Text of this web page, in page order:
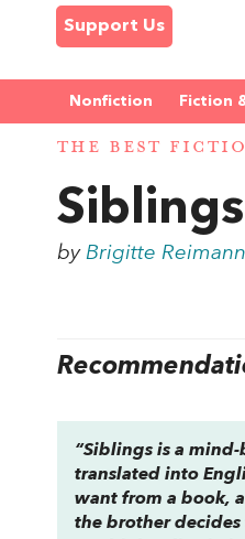
Support Us
Nonfiction Fiction
THE BEST
Siblings
byBrigitte Reimann
“Siblings is a
translated into
want from a book,
the brother decides